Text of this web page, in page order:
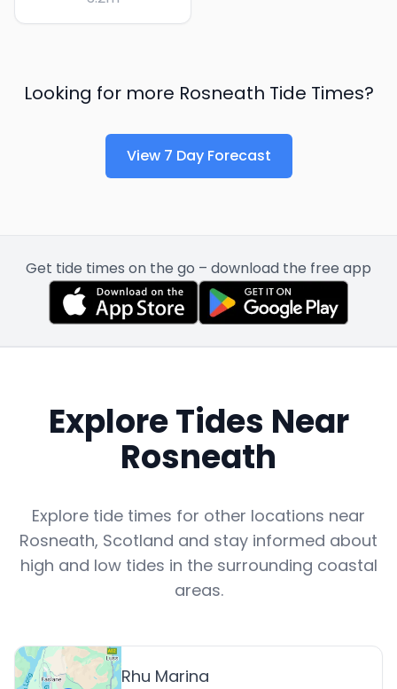
Looking for more Rosneath Tide Times?
View 7 Day Forecast
Get tide times on the go – download the free app
Explore Tides Near
Rosneath
Explore tide times for other locations near
Rosneath, Scotland and stay informed about
high and low tides in the surrounding coastal
areas.
Rhu Marina